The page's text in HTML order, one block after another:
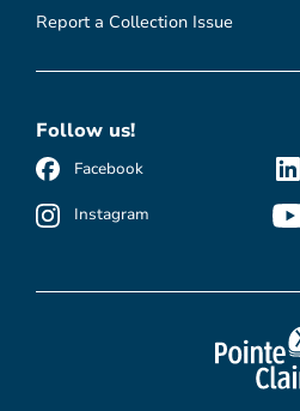
Report a Collection Issue
Follow us!
Facebook
Instagram